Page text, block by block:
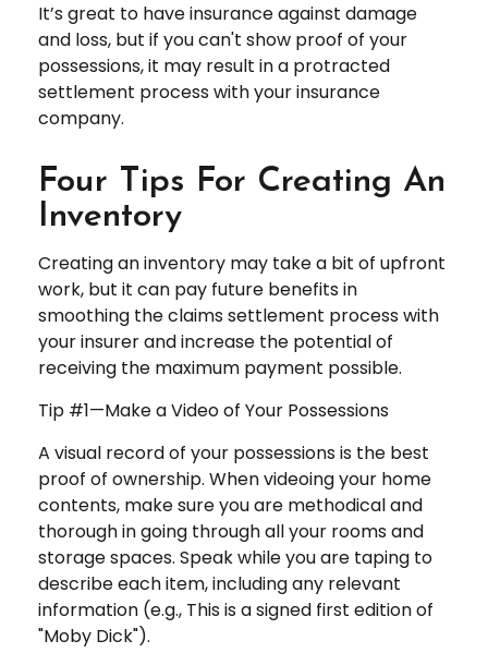
It’s great to have insurance against damage
and loss, but if you can't show proof of your
possessions, it may result in a protracted
settlement process with your insurance
company.
Four Tips For Creating An
Inventory
Creating an inventory may take a bit of upfront
work, but it can pay future benefits in
smoothing the claims settlement process with
your insurer and increase the potential of
receiving the maximum payment possible.
Tip #1—Make a Video of Your Possessions
A visual record of your possessions is the best
proof of ownership. When videoing your home
contents, make sure you are methodical and
thorough in going through all your rooms and
storage spaces. Speak while you are taping to
describe each item, including any relevant
information (e.g., This is a signed first edition of
"Moby Dick").